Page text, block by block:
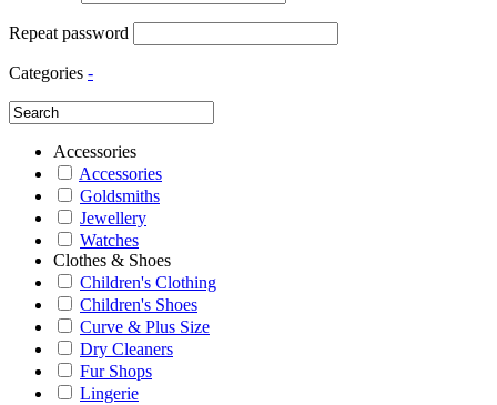
Repeat password
Categories -
Accessories
Accessories
Goldsmiths
Jewellery
Watches
Clothes & Shoes
Children's Clothing
Children's Shoes
Curve & Plus Size
Dry Cleaners
Fur Shops
Lingerie